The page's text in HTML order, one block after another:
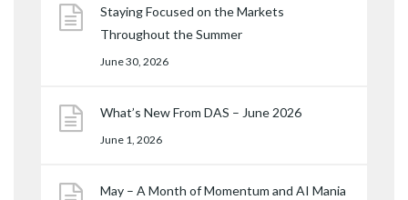
Staying Focused on the Markets
Throughout the Summer
June 30, 2026
What’s New From DAS – June 2026
June 1, 2026
May – A Month of Momentum and AI Mania